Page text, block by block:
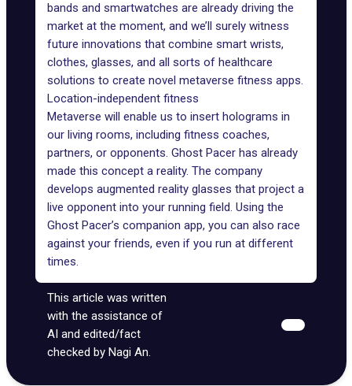
bands and smartwatches are already driving the
market at the moment, and we’ll surely witness
future innovations that combine smart wrists,
clothes, glasses, and all sorts of healthcare
solutions to create novel metaverse fitness apps.
Location-independent fitness
Metaverse will enable us to insert holograms in
our living rooms, including fitness coaches,
partners, or opponents. Ghost Pacer has already
made this concept a reality. The company
develops augmented reality glasses that project a
live opponent into your running field. Using the
Ghost Pacer’s companion app, you can also race
against your friends, even if you run at different
times.
This article was written
with the assistance of
AI and edited/fact
checked by Nagi An.